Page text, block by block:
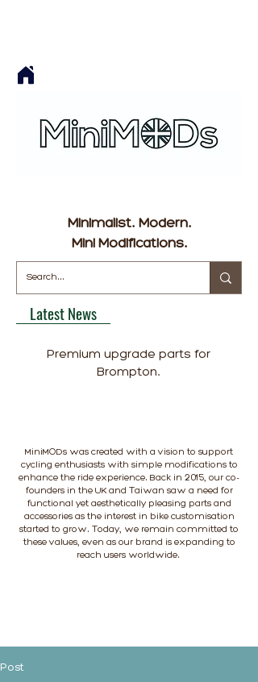
Minimalist. Modern.
Mini Modifications.
Premium upgrade parts for
Brompton.
Latest News
MiniMODs was created with a vision to support
cycling enthusiasts with simple modifications to
enhance the ride experience. Back in 2015, our co-
founders in the UK and Taiwan saw a need for
functional yet aesthetically pleasing parts and
accessories as the interest in bike customisation
started to grow. Today, we remain committed to
these values, even as our brand is expanding to
reach users worldwide.
Post